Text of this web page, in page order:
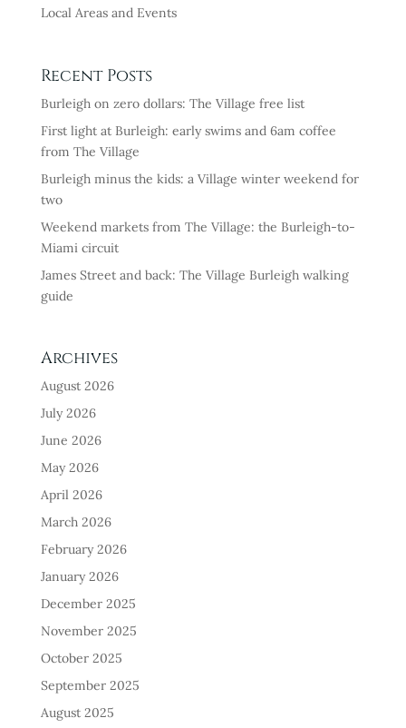
Local Areas and Events
Recent Posts
Burleigh on zero dollars: The Village free list
First light at Burleigh: early swims and 6am coffee
from The Village
Burleigh minus the kids: a Village winter weekend for
two
Weekend markets from The Village: the Burleigh-to-
Miami circuit
James Street and back: The Village Burleigh walking
guide
Archives
August 2026
July 2026
June 2026
May 2026
April 2026
March 2026
February 2026
January 2026
December 2025
November 2025
October 2025
September 2025
August 2025